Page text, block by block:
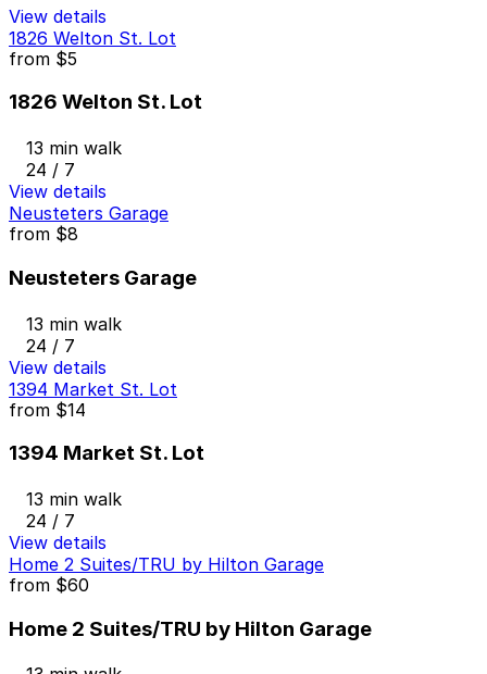
View details
1826 Welton St. Lot
from $5
1826 Welton St. Lot
13 min walk
24 / 7
View details
Neusteters Garage
from $8
Neusteters Garage
13 min walk
24 / 7
View details
1394 Market St. Lot
from $14
1394 Market St. Lot
13 min walk
24 / 7
View details
Home 2 Suites/TRU by Hilton Garage
from $60
Home 2 Suites/TRU by Hilton Garage